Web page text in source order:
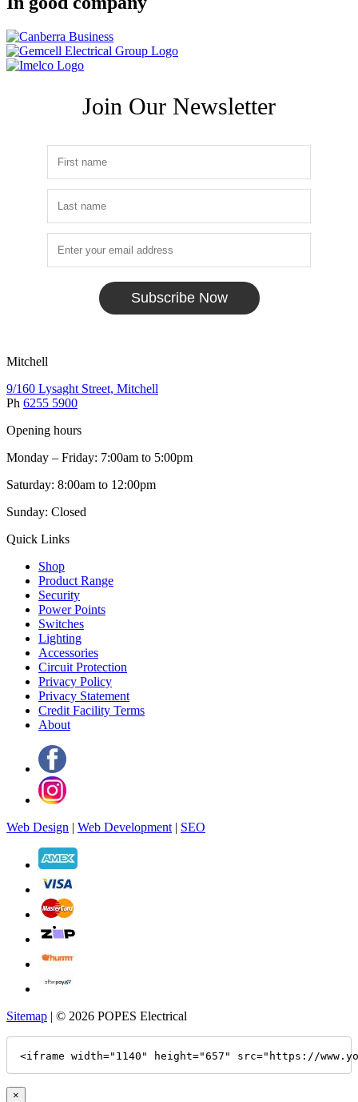
Join Our Newsletter
Subscribe Now
Mitchell
9/160 Lysaght Street, Mitchell
Ph 6255 5900
Opening hours
Monday – Friday: 7:00am to 5:00pm
Saturday: 8:00am to 12:00pm
Sunday: Closed
Quick Links
Shop
Product Range
Security
Power Points
Switches
Lighting
Accessories
Circuit Protection
Privacy Policy
Privacy Statement
Credit Facility Terms
About
Web Design | Web Development | SEO
Sitemap | © 2026 POPES Electrical
<iframe width="1140" height="657" src="https://
×